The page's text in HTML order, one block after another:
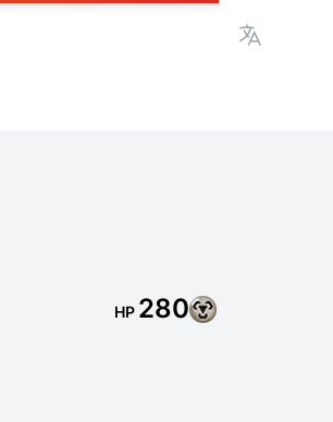
View
HP 280